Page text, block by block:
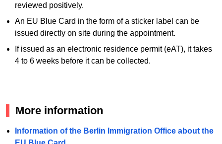
reviewed positively.
An EU Blue Card in the form of a sticker label can be
issued directly on site during the appointment.
If issued as an electronic residence permit (eAT), it takes
4 to 6 weeks before it can be collected.
More information
Information of the Berlin Immigration Office about the